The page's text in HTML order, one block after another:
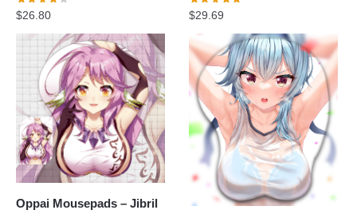
$26.80 $29.69
Oppai Mousepads – Jibril